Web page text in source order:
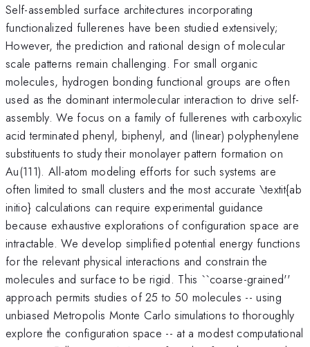
Self-assembled surface architectures incorporating
functionalized fullerenes have been studied extensively;
However, the prediction and rational design of molecular
scale patterns remain challenging. For small organic
molecules, hydrogen bonding functional groups are often
used as the dominant intermolecular interaction to drive self-
assembly. We focus on a family of fullerenes with carboxylic
acid terminated phenyl, biphenyl, and (linear) polyphenylene
substituents to study their monolayer pattern formation on
Au(111). All-atom modeling efforts for such systems are
often limited to small clusters and the most accurate \textit{ab
initio} calculations can require experimental guidance
because exhaustive explorations of configuration space are
intractable. We develop simplified potential energy functions
for the relevant physical interactions and constrain the
molecules and surface to be rigid. This ``coarse-grained''
approach permits studies of 25 to 50 molecules -- using
unbiased Metropolis Monte Carlo simulations to thoroughly
explore the configuration space -- at a modest computational